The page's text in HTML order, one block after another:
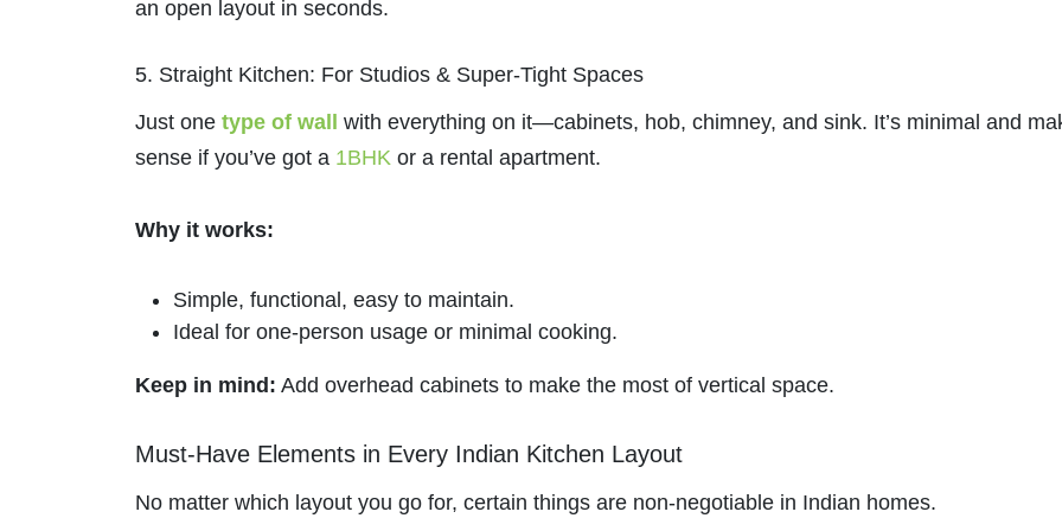
an open layout in seconds.
5. Straight Kitchen: For Studios & Super-Tight Spaces
Just one type of wall with everything on it—cabinets, hob, chimney, and sink. It’s minimal and
sense if you’ve got a 1BHK or a rental apartment.
Why it works:
Simple, functional, easy to maintain.
Ideal for one-person usage or minimal cooking.
Keep in mind: Add overhead cabinets to make the most of vertical space.
Must-Have Elements in Every Indian Kitchen Layout
No matter which layout you go for, certain things are non-negotiable in Indian homes.